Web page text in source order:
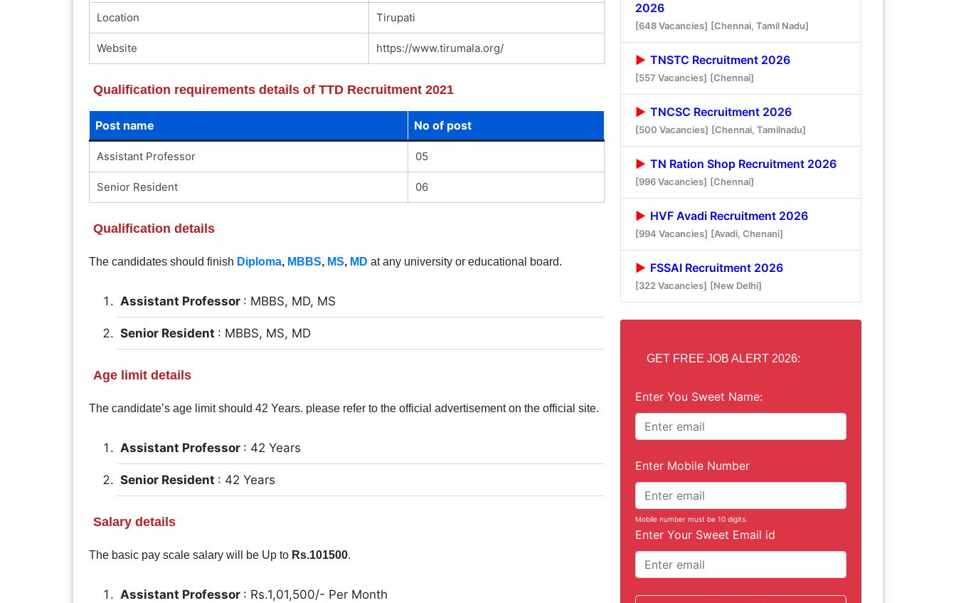
Location Tirupati
Website https://www.tirumala.org/
Qualification requirements details of TTD Recruitment 2021
Post name No of post
Assistant Professor 05
Senior Resident 06
Qualification details
The candidates should finish Diploma, MBBS, MS, MD at any university or educational board.
Assistant Professor : MBBS, MD, MS
Senior Resident : MBBS, MS, MD
Age limit details
The candidate’s age limit should 42 Years. please refer to the official advertisement on the official site.
Assistant Professor : 42 Years
Senior Resident : 42 Years
Salary details
The basic pay scale salary will be Up to Rs.101500.
Assistant Professor : Rs.1,01,500/- Per Month
2026
[648 Vacancies] [Chennai, Tamil Nadu]
TNSTC Recruitment 2026
[557 Vacancies] [Chennai]
TNCSC Recruitment 2026
[500 Vacancies] [Chennai, Tamilnadu]
TN Ration Shop Recruitment 2026
[996 Vacancies] [Chennai]
HVF Avadi Recruitment 2026
[994 Vacancies] [Avadi, Chenani]
FSSAI Recruitment 2026
[322 Vacancies] [New Delhi]
GET FREE JOB ALERT 2026:
Enter You Sweet Name:
Enter Mobile Number
Mobile number must be 10 digits.
Enter Your Sweet Email id